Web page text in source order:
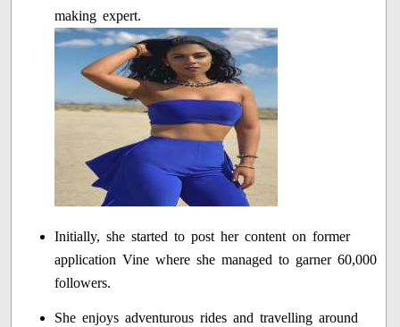
making expert.
Initially, she started to post her content on former
application Vine where she managed to garner 60,000
followers.
She enjoys adventurous rides and travelling around